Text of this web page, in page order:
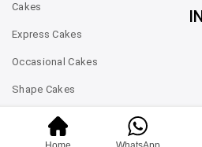
Cakes
Express Cakes
Occasional Cakes
Shape Cakes